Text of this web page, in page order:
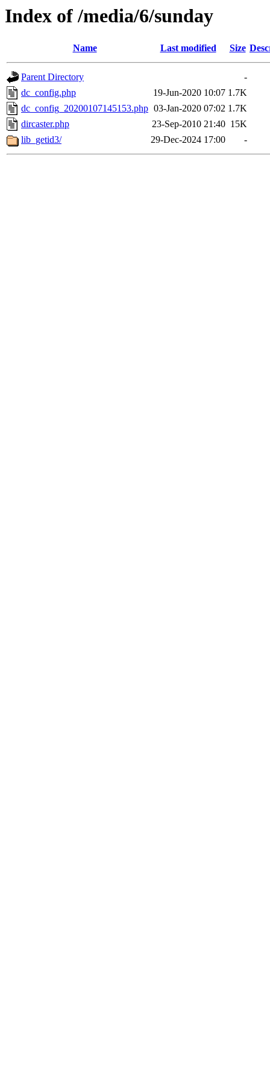
Index of /media/6/sunday
Name Last modified Size
Parent Directory
-
dc_config.php
19-Jun-2020 10:07 1.7K
dc_config_20200107145153.php 03-Jan-2020 07:02 1.7K
dircaster.php
23-Sep-2010 21:40 15K
lib_getid3/
29-Dec-2024 17:00 -